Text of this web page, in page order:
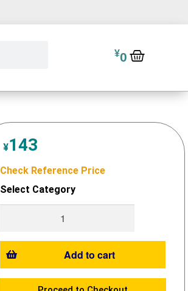
¥0
¥143
Check Reference Price
Select Category
Add to cart